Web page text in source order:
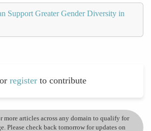
Support Greater Gender Diversity in
or register to contribute
more articles across any domain to qualify for
Please check back tomorrow for updates on